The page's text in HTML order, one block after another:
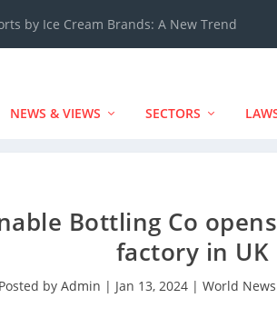
by Ice Cream Brands: A New Trend
NEWS & VIEWS SECTORS
Bottling Co
factory in UK
Posted by Admin | Jan 13, 2024| World News